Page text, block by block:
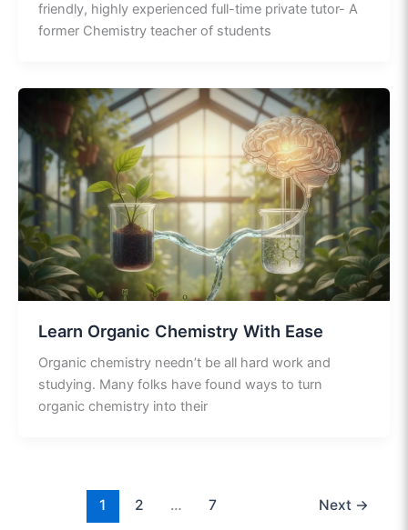
friendly, highly experienced full-time private tutor- A
former Chemistry teacher of students
Learn Organic Chemistry With Ease
Organic chemistry needn’t be all hard work and
studying. Many folks have found ways to turn
organic chemistry into their
1 2 … 7 Next →